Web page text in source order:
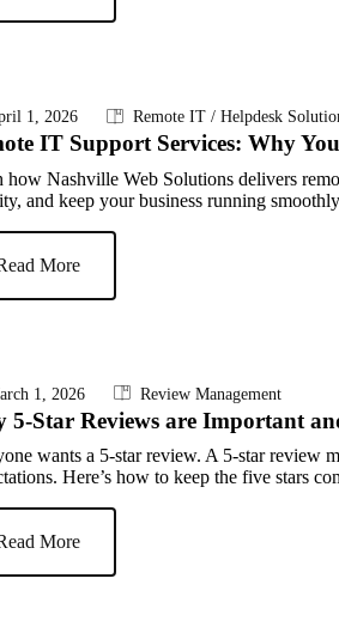
1, 2026 Remote IT / Helpdesk
IT Support Services: Why
how Nashville Web Solutions delivers
and keep your business running
More
1, 2026 Review Management
5-Star Reviews are Important
wants a 5-star review. A 5-star review
Here’s how to keep the five stars
More